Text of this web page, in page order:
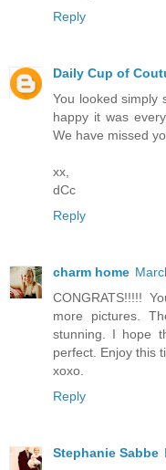
Reply
Daily Cup of
You looked simply
happy it was
We have missed
xx,
dCc
Reply
charm home
CONGRATS!!!!!
more pictures.
stunning. I hope
perfect. Enjoy this
xoxo.
Reply
Stephanie Sabbe